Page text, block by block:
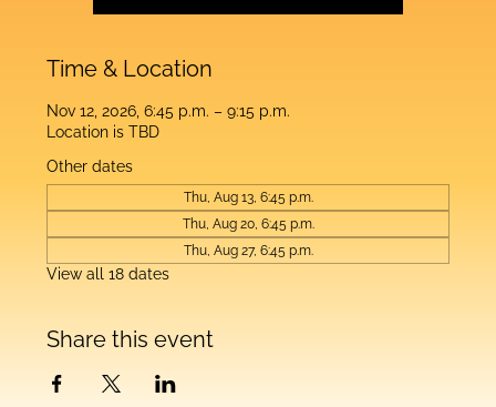
Time & Location
Nov 12, 2026, 6:45 p.m. – 9:15 p.m.
Location is TBD
Other dates
Thu, Aug 13, 6:45 p.m.
Thu, Aug 20, 6:45 p.m.
Thu, Aug 27, 6:45 p.m.
View all 18 dates
Share this event